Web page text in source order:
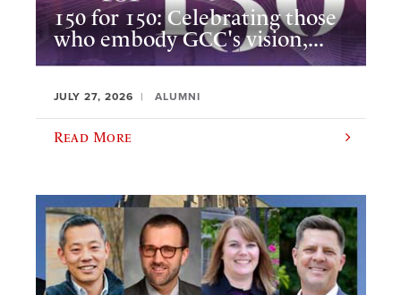
150 for 150: Celebrating those
who embody GCC's vision,...
JULY 27, 2026 ALUMNI
Read More